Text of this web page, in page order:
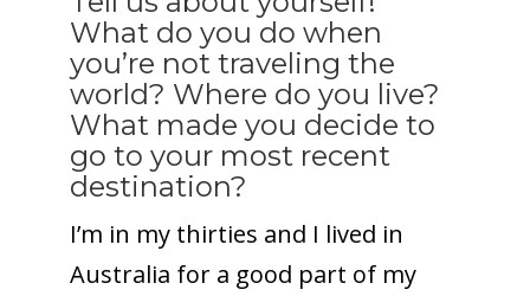
What do you do when
you’re not traveling the
world? Where do you live?
What made you decide to
go to your most recent
destination?
I’m in my thirties and I lived in
Australia for a good part of my